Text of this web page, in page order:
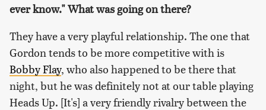
ever know." What was going on there?
They have a very playful relationship. The one that
Gordon tends to be more competitive with is
Bobby Flay, who also happened to be there that
night, but he was definitely not at our table playing
Heads Up. [It's] a very friendly rivalry between the